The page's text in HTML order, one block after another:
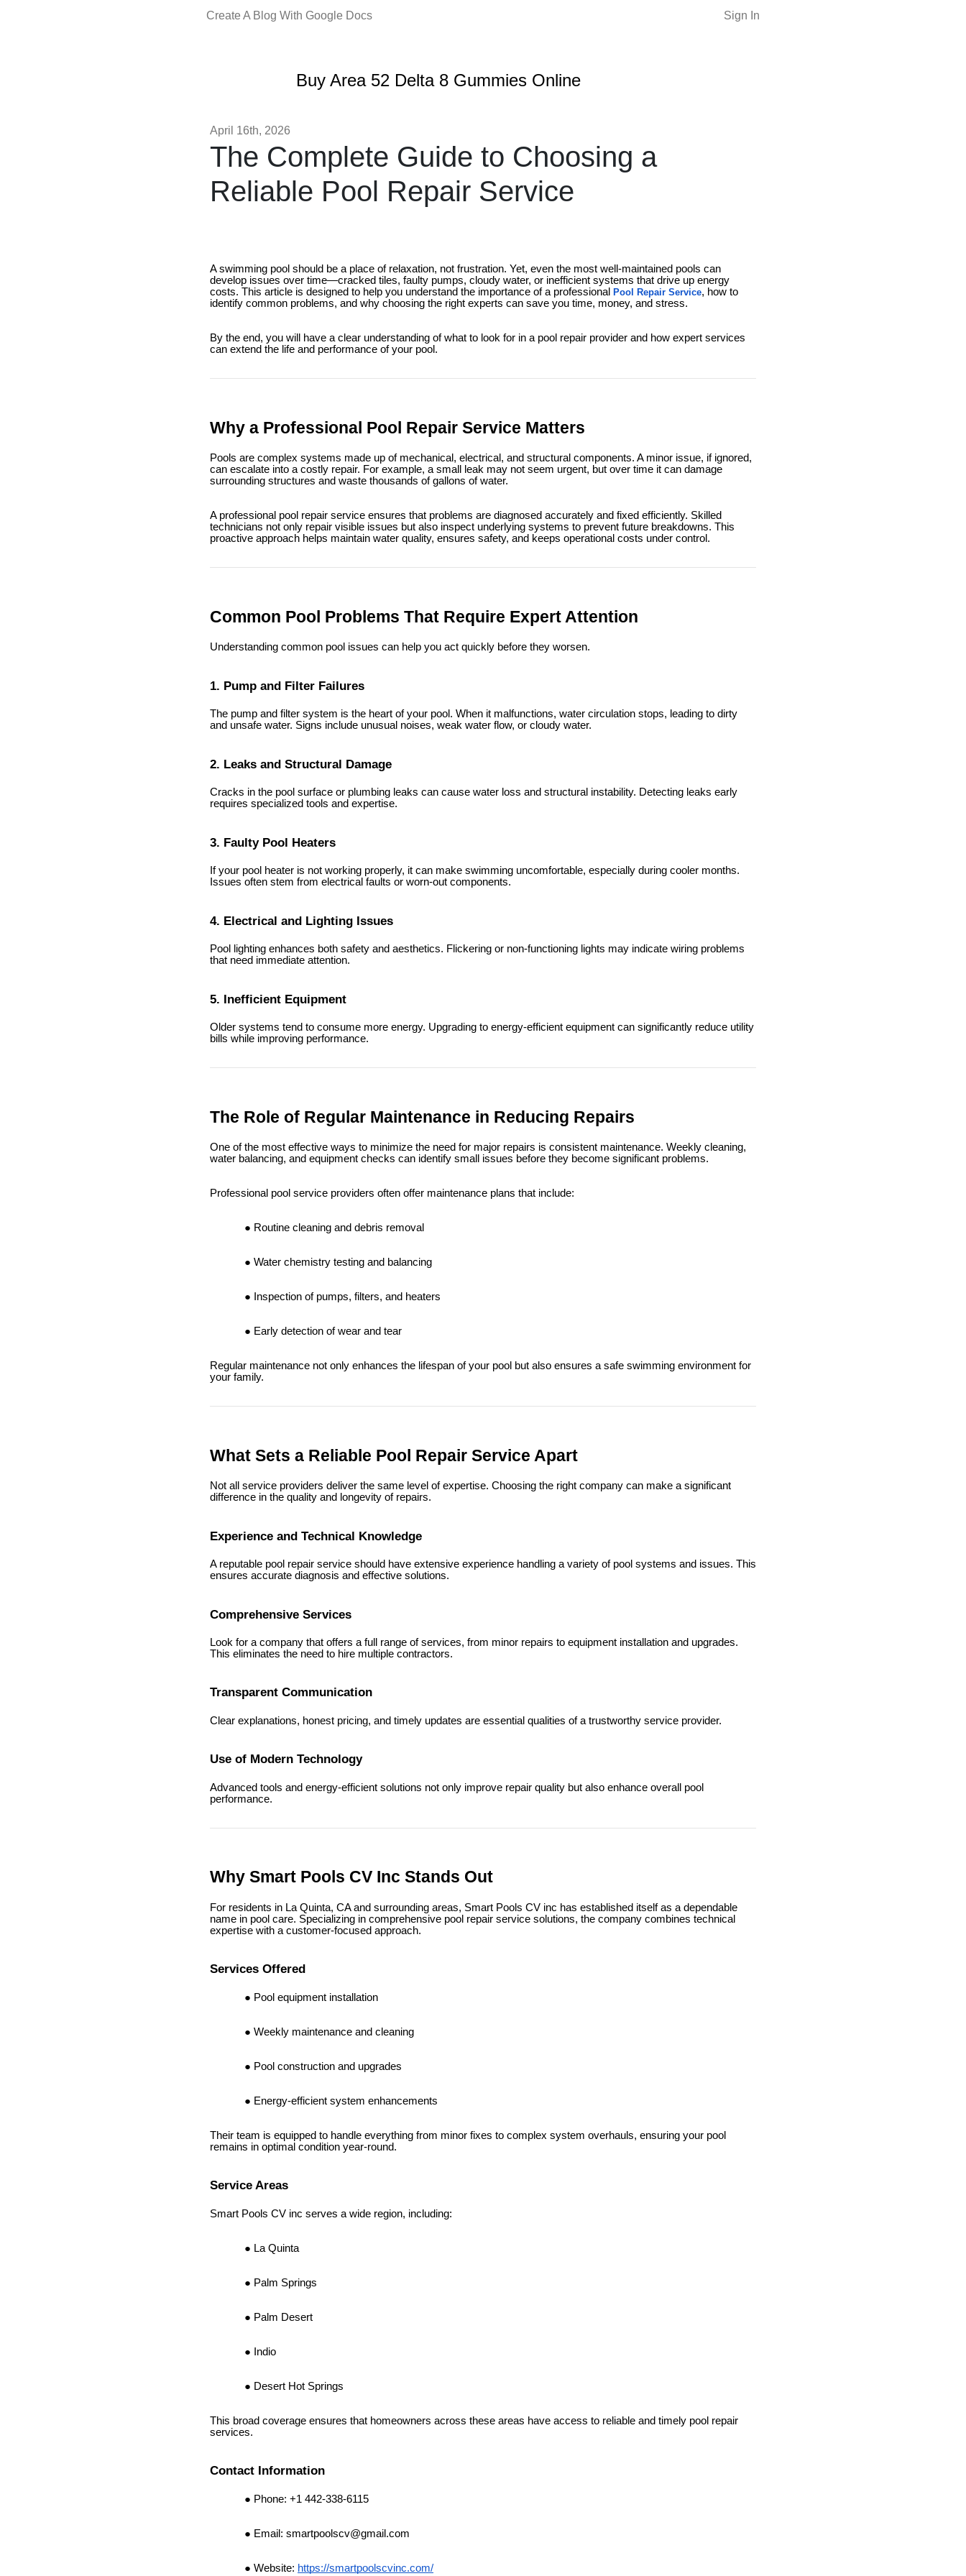
Create A Blog With Google Docs Sign In
Buy Area 52 Delta 8 Gummies Online
April 16th, 2026
The Complete Guide to Choosing a
Reliable Pool Repair Service
A swimming pool should be a place of relaxation, not frustration. Yet, even the most well-maintained pools can
develop issues over time—cracked tiles, faulty pumps, cloudy water, or inefficient systems that drive up energy
costs. This article is designed to help you understand the importance of a professional Pool Repair Service, how to
identify common problems, and why choosing the right experts can save you time, money, and stress.
By the end, you will have a clear understanding of what to look for in a pool repair provider and how expert services
can extend the life and performance of your pool.
Why a Professional Pool Repair Service Matters
Pools are complex systems made up of mechanical, electrical, and structural components. A minor issue, if ignored,
can escalate into a costly repair. For example, a small leak may not seem urgent, but over time it can damage
surrounding structures and waste thousands of gallons of water.
A professional pool repair service ensures that problems are diagnosed accurately and fixed efficiently. Skilled
technicians not only repair visible issues but also inspect underlying systems to prevent future breakdowns. This
proactive approach helps maintain water quality, ensures safety, and keeps operational costs under control.
Common Pool Problems That Require Expert Attention
Understanding common pool issues can help you act quickly before they worsen.
1. Pump and Filter Failures
The pump and filter system is the heart of your pool. When it malfunctions, water circulation stops, leading to dirty
and unsafe water. Signs include unusual noises, weak water flow, or cloudy water.
2. Leaks and Structural Damage
Cracks in the pool surface or plumbing leaks can cause water loss and structural instability. Detecting leaks early
requires specialized tools and expertise.
3. Faulty Pool Heaters
If your pool heater is not working properly, it can make swimming uncomfortable, especially during cooler months.
Issues often stem from electrical faults or worn-out components.
4. Electrical and Lighting Issues
Pool lighting enhances both safety and aesthetics. Flickering or non-functioning lights may indicate wiring problems
that need immediate attention.
5. Inefficient Equipment
Older systems tend to consume more energy. Upgrading to energy-efficient equipment can significantly reduce utility
bills while improving performance.
The Role of Regular Maintenance in Reducing Repairs
One of the most effective ways to minimize the need for major repairs is consistent maintenance. Weekly cleaning,
water balancing, and equipment checks can identify small issues before they become significant problems.
Professional pool service providers often offer maintenance plans that include:
Routine cleaning and debris removal
Water chemistry testing and balancing
Inspection of pumps, filters, and heaters
Early detection of wear and tear
Regular maintenance not only enhances the lifespan of your pool but also ensures a safe swimming environment for
your family.
What Sets a Reliable Pool Repair Service Apart
Not all service providers deliver the same level of expertise. Choosing the right company can make a significant
difference in the quality and longevity of repairs.
Experience and Technical Knowledge
A reputable pool repair service should have extensive experience handling a variety of pool systems and issues. This
ensures accurate diagnosis and effective solutions.
Comprehensive Services
Look for a company that offers a full range of services, from minor repairs to equipment installation and upgrades.
This eliminates the need to hire multiple contractors.
Transparent Communication
Clear explanations, honest pricing, and timely updates are essential qualities of a trustworthy service provider.
Use of Modern Technology
Advanced tools and energy-efficient solutions not only improve repair quality but also enhance overall pool
performance.
Why Smart Pools CV Inc Stands Out
For residents in La Quinta, CA and surrounding areas, Smart Pools CV inc has established itself as a dependable
name in pool care. Specializing in comprehensive pool repair service solutions, the company combines technical
expertise with a customer-focused approach.
Services Offered
Pool equipment installation
Weekly maintenance and cleaning
Pool construction and upgrades
Energy-efficient system enhancements
Their team is equipped to handle everything from minor fixes to complex system overhauls, ensuring your pool
remains in optimal condition year-round.
Service Areas
Smart Pools CV inc serves a wide region, including:
La Quinta
Palm Springs
Palm Desert
Indio
Desert Hot Springs
This broad coverage ensures that homeowners across these areas have access to reliable and timely pool repair
services.
Contact Information
Phone: +1 442-338-6115
Email: smartpoolscv@gmail.com
Website: https://smartpoolscvinc.com/